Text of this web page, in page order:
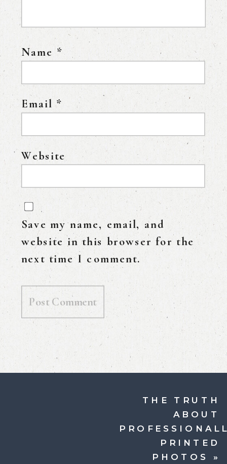
Name *
Email *
Website
Save my name, email, and
website in this browser for the
next time I comment.
THE TRUTH
ABOUT
PRINTED
PHOTOS
»